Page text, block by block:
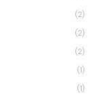
(2)
(2)
(2)
(1)
(1)